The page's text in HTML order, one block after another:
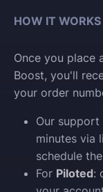
HOW IT WORKS
Once you place
Boost, you'll
your order
Our
minutes via
schedule
For Piloted: